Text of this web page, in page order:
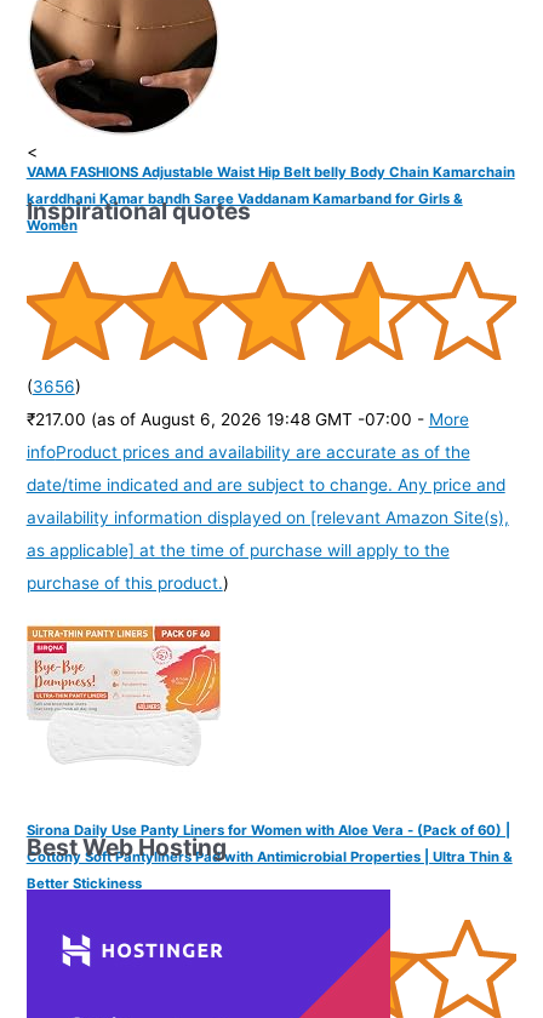
VAMA FASHIONS Adjustable Waist Hip Belt belly Body Chain Kamarchain
karddhani Kamar bandh Saree Vaddanam Kamarband for Girls &
Women
(3656)
₹217.00 (as of August 6, 2026 19:48 GMT -07:00 - More
infoProduct prices and availability are accurate as of the
date/time indicated and are subject to change. Any price and
availability information displayed on [relevant Amazon Site(s),
as applicable] at the time of purchase will apply to the
purchase of this product.)
Sirona Daily Use Panty Liners for Women with Aloe Vera - (Pack of 60) |
Cottony Soft Pantyliners Pad with Antimicrobial Properties | Ultra Thin &
Better Stickiness
<
Inspirational quotes
Best Web Hosting